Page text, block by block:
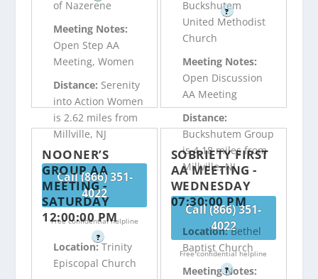
?
of Nazerene
Meeting Notes:
Open Step AA
Meeting, Women
Distance: Serenity
into Action Women
is 2.62 miles from
Millville, NJ
Call (866) 351-
4022
Free confidential helpline
?
Buckshutem
United Methodist
Church
Meeting Notes:
Open Discussion
AA Meeting
Distance:
Buckshutem Group
is 4.18 miles from
Millville, NJ
Call (866) 351-
4022
Free confidential helpline
?
NOONER’S
GROUP AA
MEETING -
SATURDAY
12:00:00 PM
Location:Trinity
Episcopal Church
SOBRIETY FIRST
AA MEETING -
WEDNESDAY
07:30:00 PM
Location:Bethel
Baptist Church
Meeting Notes: